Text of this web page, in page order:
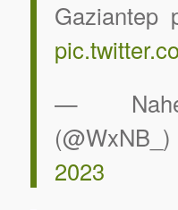
Gaziantep
—
2023